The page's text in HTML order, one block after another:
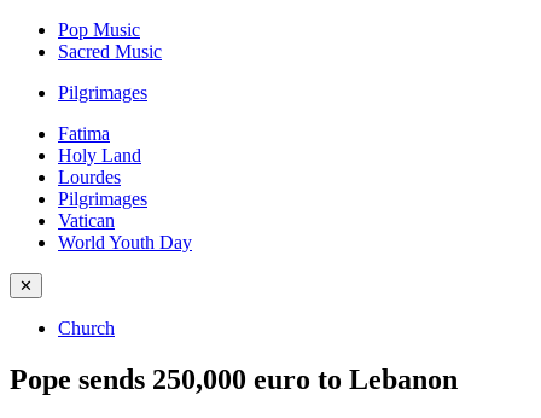
Pop Music
Sacred Music
Pilgrimages
Fatima
Holy Land
Lourdes
Pilgrimages
Vatican
World Youth Day
✕
Church
Pope sends 250,000 euro to Lebanon